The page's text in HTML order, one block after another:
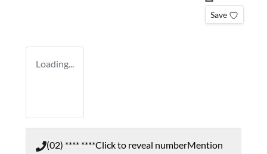
Save
Loading...
(02) **** ****Click to reveal numberMention